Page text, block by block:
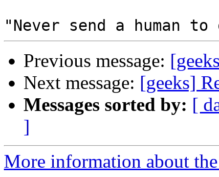
Previous message:
Next message: [geeks]
Messages sorted by: [
]
More information about